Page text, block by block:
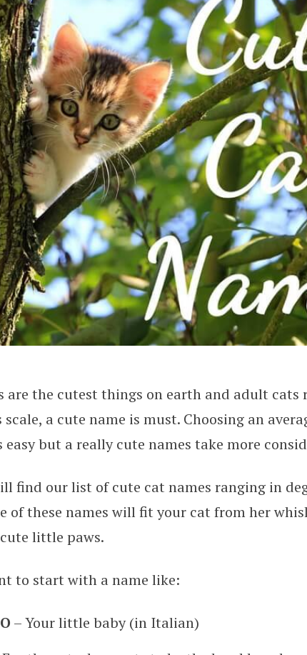
are the cutest things on earth and adult
scale, a cute name is must. Choosing an
easy but a really cute names take more
find our list of cute cat names ranging in
of these names will fit your cat from her
little paws.
to start with a name like:
– Your little baby (in Italian)